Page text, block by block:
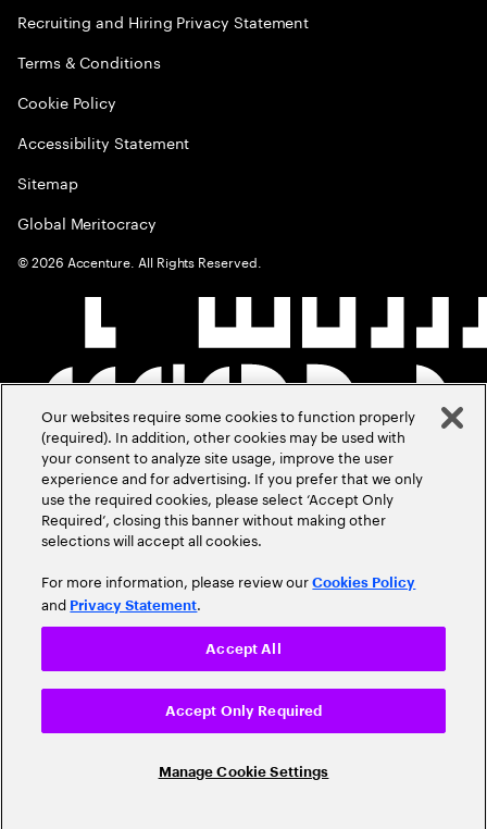
Recruiting and Hiring Privacy Statement
Terms & Conditions
Cookie Policy
Accessibility Statement
Sitemap
Global Meritocracy
©2026 Accenture. All Rights Reserved.
Our websites require some cookies to function properly
(required). In addition, other cookies may be used with
your consent to analyze site usage, improve the user
experience and for advertising. If you prefer that we only
use the required cookies, please select ‘Accept Only
Required’, closing this banner without making other
selections will accept all cookies.
For more information, please review ourCookies Policy
and Privacy Statement.
Manage Cookie Settings
Accept Only Required
Accept All